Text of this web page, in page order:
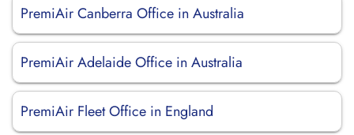
PremiAir Canberra Office in Australia
PremiAir Adelaide Office in Australia
PremiAir Fleet Office in England